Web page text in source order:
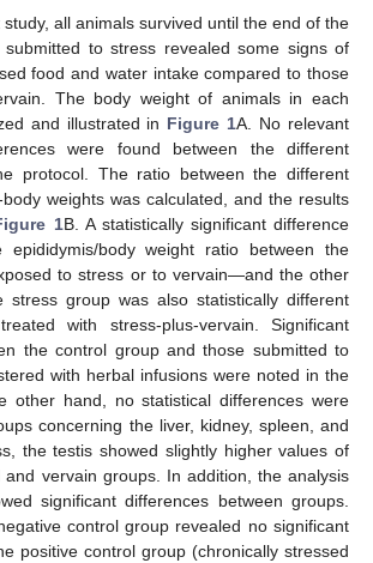
all animals survived until the end of the
submitted to stress revealed some signs of
food and water intake compared to those
The body weight of animals in each
and illustrated in Figure 1A. No relevant
were found between the different
protocol. The ratio between the different
weights was calculated, and the results
1B. A statistically significant difference
body weight ratio between the
to stress or to vervain—and the other
stress group was also statistically different
with stress-plus-vervain. Significant
the control group and those submitted to
with herbal infusions were noted in the
other hand, no statistical differences were
concerning the liver, kidney, spleen, and
the testis showed slightly higher values of
vervain groups. In addition, the analysis
significant differences between groups.
control group revealed no significant
positive control group (chronically stressed